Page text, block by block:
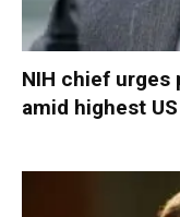
NIH chief
amid highest